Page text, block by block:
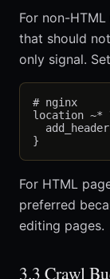
For non-
that should
only signal.
# nginx
location
For HTML
preferred
editing pages.
3.3 Crawl